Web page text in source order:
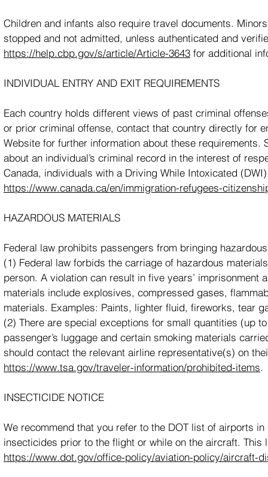
Children and infants also require travel documents.
stopped and not admitted, unless authenticated and
https://help.cbp.gov/s/article/Article-3643 for additional
INDIVIDUAL ENTRY AND EXIT REQUIREMENTS
Each country holds different views of past criminal
or prior criminal offense, contact that country directly for
Website for further information about these requirements.
about an individual’s criminal record in the interest of
Canada, individuals with a Driving While Intoxicated
https://www.canada.ca/en/immigration-refugees-
HAZARDOUS MATERIALS
Federal law prohibits passengers from bringing
(1) Federal law forbids the carriage of hazardous
person. A violation can result in five years’ imprisonment
materials include explosives, compressed gases,
materials. Examples: Paints, lighter fluid, fireworks, tear
(2) There are special exceptions for small quantities (up
passenger’s luggage and certain smoking materials
should contact the relevant airline representative(s) on
https://www.tsa.gov/traveler-information/prohibited-items.
INSECTICIDE NOTICE
We recommend that you refer to the DOT list of airports
insecticides prior to the flight or while on the aircraft.
https://www.dot.gov/office-policy/aviation-policy/aircraft-